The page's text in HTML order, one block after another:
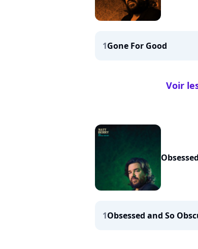
1Gone For Good
Voir
1Obsessed and So